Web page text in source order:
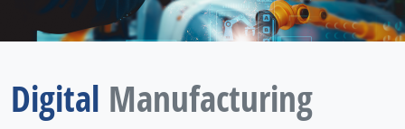
Digital Manufacturing